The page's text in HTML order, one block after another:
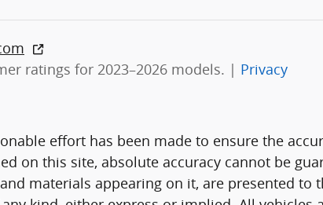
ratings for 2023–2026 models. | Privacy
effort has been made to ensure the
on this site, absolute accuracy cannot be
materials appearing on it, are presented to